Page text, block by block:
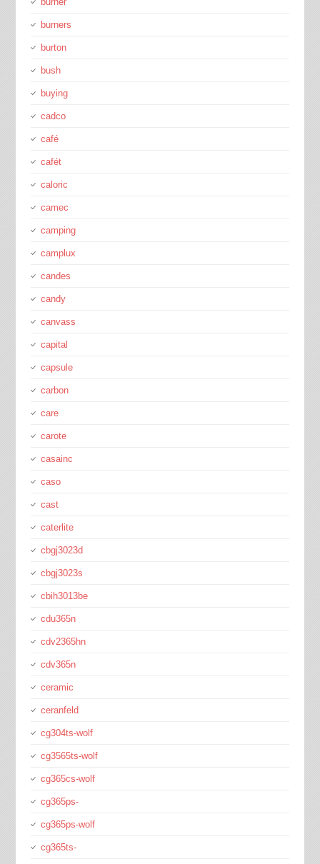
burners
burton
bush
buying
cadco
café
cafét
caloric
camec
camping
camplux
candes
candy
canvass
capital
capsule
carbon
care
carote
casainc
caso
cast
caterlite
cbgj3023d
cbgj3023s
cbih3013be
cdu365n
cdv2365hn
cdv365n
ceramic
ceranfeld
cg304ts-wolf
cg3565ts-wolf
cg365cs-wolf
cg365ps-
cg365ps-wolf
cg365ts-